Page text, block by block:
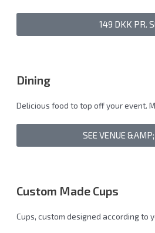
149 DKK PR.
Dining
Delicious food to top off your event.
SEE VENUE
Custom Made Cups
Cups, custom designed according to